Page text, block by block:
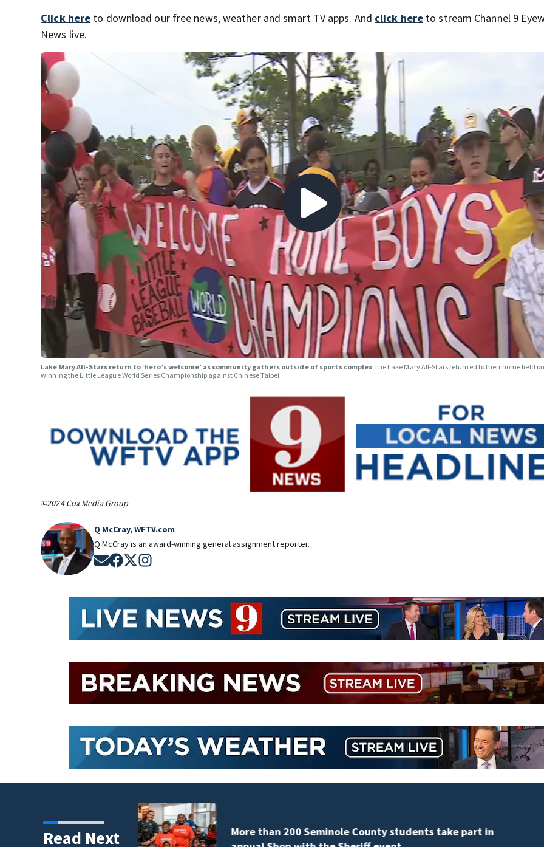
Click here to download our free news, weather and smart TV apps. And click here to stream Channel 9
News live.
Lake Mary All-Stars return to ‘hero’s welcome’ as community gathers outside of sports complex The Lake Mary All-Stars returned to their home field
winning the Little League World Series Championship against Chinese Taipei.
©2024 Cox Media Group
Q McCray, WFTV.com
Q McCray is an award-winning general assignment reporter.
Opens in new window
Opens in new window
Opens in new window
Read Next
take part in
Revised Florida property tax amendment faces
court challenges